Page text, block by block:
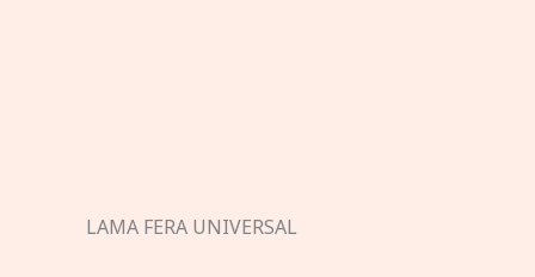
LAMA FERA UNIVERSAL